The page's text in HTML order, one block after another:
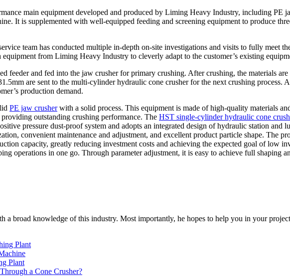
main equipment developed and produced by Liming Heavy Industry, including
It is supplemented with well-equipped feeding and screening equipment to produce
team has conducted multiple in-depth on-site investigations and visits to fully meet
from Liming Heavy Industry to cleverly adapt to the customer’s existing
feeder and fed into the jaw crusher for primary crushing. After crushing, the materials
are sent to the multi-cylinder hydraulic cone crusher for the next crushing process.
production demand.
PE jaw crusherwith a solid process. This equipment is made of high-quality materials
outstanding crushing performance. The HST single-cylinder hydraulic cone
pressure dust-proof system and adopts an integrated design of hydraulic station
convenient maintenance and adjustment, and excellent product particle shape. The
capacity, greatly reducing investment costs and achieving the expected goal of low
operations in one go. Through parameter adjustment, it is easy to achieve full shaping
broad knowledge of this industry. Most importantly, he hopes to help you in your
Plant
Plant
a Cone Crusher?